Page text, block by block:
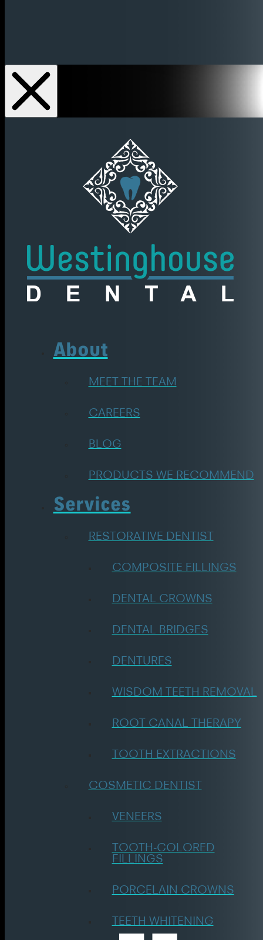
About
MEET THE TEAM
CAREERS
BLOG
PRODUCTS WE RECOMMEND
Services
RESTORATIVE DENTIST
COMPOSITE FILLINGS
DENTAL CROWNS
DENTAL BRIDGES
DENTURES
WISDOM TEETH REMOVAL
ROOT CANAL THERAPY
TOOTH EXTRACTIONS
COSMETIC DENTIST
VENEERS
TOOTH-COLORED
FILLINGS
PORCELAIN CROWNS
TEETH WHITENING